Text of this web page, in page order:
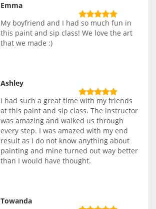
Emma
My boyfriend and I had so much fun in
this paint and sip class! We love the art
that we made :)
Ashley
I had such a great time with my friends
at this paint and sip class. The instructor
was amazing and walked us through
every step. I was amazed with my end
result as I do not know anything about
painting and mine turned out way better
than I would have thought.
Towanda